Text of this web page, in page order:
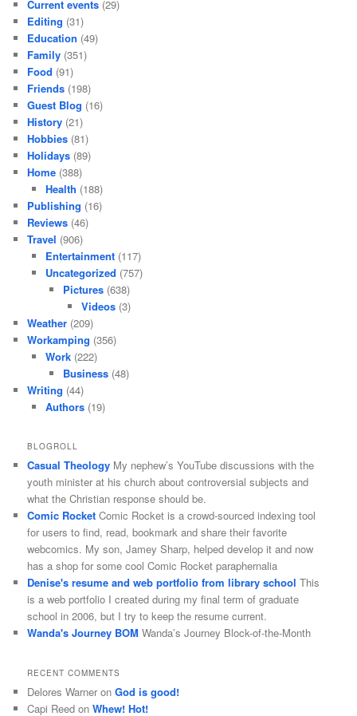
Current events (29)
Editing (31)
Education (49)
Family (351)
Food (91)
Friends (198)
Guest Blog (16)
History (21)
Hobbies (81)
Holidays (89)
Home (388)
Health (188)
Publishing (16)
Reviews (46)
Travel (906)
Entertainment(117)
Uncategorized (757)
Pictures (638)
Videos(3)
Weather (209)
Workamping (356)
Work(222)
Business (48)
Writing (44)
Authors(19)
BLOGROLL
Casual Theology My nephew’s YouTube discussions with the
youth minister at his church about controversial subjects and
what the Christian response should be.
Comic Rocket Comic Rocket is a crowd-sourced indexing tool
for users to find, read, bookmark and share their favorite
webcomics. My son, Jamey Sharp, helped develop it and now
has a shop for some cool Comic Rocket paraphernalia
Denise's resume and web portfolio from library school This
is a web portfolio I created during my final term of graduate
school in 2006, but I try to keep the resume current.
Wanda's Journey BOM Wanda’s Journey Block-of-the-Month
RECENT COMMENTS
Delores Warner onGod is good!
Capi Reed onWhew! Hot!